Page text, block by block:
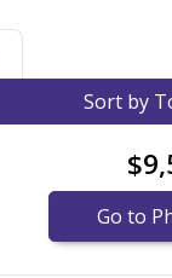
Sort by
Go to